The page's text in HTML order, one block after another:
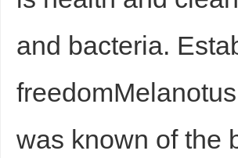
and bacteria.
was known of the